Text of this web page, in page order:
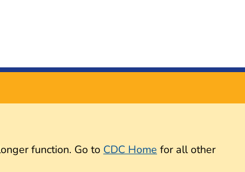
function. Go to CDC Home for all other